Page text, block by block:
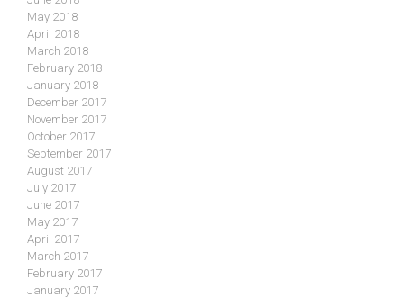
May 2018
April 2018
March 2018
February 2018
January 2018
December 2017
November 2017
October 2017
September 2017
August 2017
July 2017
June 2017
May 2017
April 2017
March 2017
February 2017
January 2017